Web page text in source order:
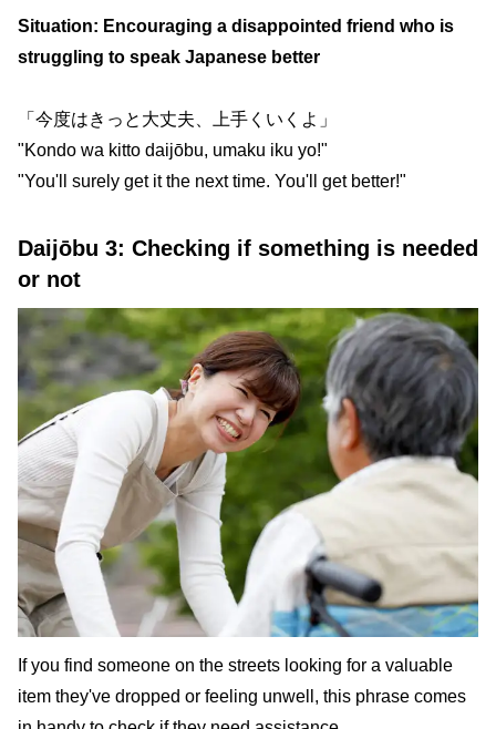
Situation: Encouraging a disappointed friend who is
struggling to speak Japanese better
「今度はきっと大丈夫、上手くいくよ」
"Kondo wa kitto daijōbu, umaku iku yo!"
"You'll surely get it the next time. You'll get better!"
Daijōbu 3: Checking if something is needed
or not
If you find someone on the streets looking for a valuable
item they've dropped or feeling unwell, this phrase comes